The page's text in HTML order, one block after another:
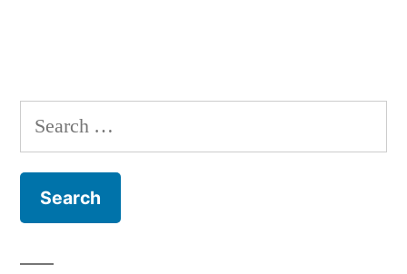
Search
for: